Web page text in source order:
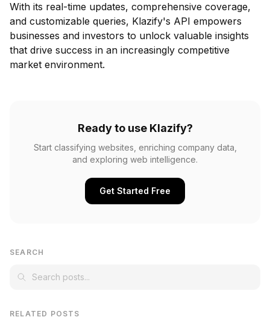
With its real-time updates, comprehensive coverage,
and customizable queries, Klazify's API empowers
businesses and investors to unlock valuable insights
that drive success in an increasingly competitive
market environment.
Ready to use Klazify?
Start classifying websites, enriching company data,
and exploring web intelligence.
Get Started Free
SEARCH
RELATED POSTS